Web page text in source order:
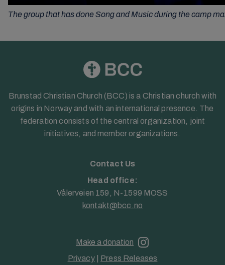
The group that has done Song and Music during the camp
Brunstad Christian Church (BCC) is a Christian church with
origins in Norway and with an international presence. The
federation consists of the central organization, joint
initiatives, and member organizations.
Contact Us
Head office:
Vålerveien 159, N-1599 MOSS
kontakt@bcc.no
Privacy| Press Releases
Make a donation